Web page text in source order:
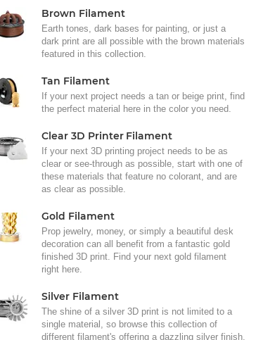
Brown Filament
Earth tones, dark bases for painting, or just a
dark print are all possible with the brown materials
featured in this collection.
Tan Filament
If your next project needs a tan or beige print, find
the perfect material here in the color you need.
Clear 3D Printer Filament
If your next 3D printing project needs to be as
clear or see-through as possible, start with one of
these materials that feature no colorant, and are
as clear as possible.
Gold Filament
Prop jewelry, money, or simply a beautiful desk
decoration can all benefit from a fantastic gold
finished 3D print. Find your next gold filament
right here.
Silver Filament
The shine of a silver 3D print is not limited to a
single material, so browse this collection of
different filament's offering a dazzling silver finish.